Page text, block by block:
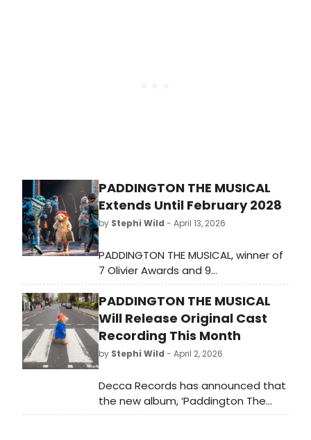
PADDINGTON THE MUSICAL
Extends Until February 2028
by Stephi Wild - April 13, 2026
PADDINGTON THE MUSICAL, winner of
7 Olivier Awards and 9
WhatsOnStage Awards, has
extended its West End run through
February 13, 2028, with best ticket
availability from Winter 2026.
PADDINGTON THE MUSICAL
Will Release Original Cast
Recording This Month
by Stephi Wild - April 2, 2026
Decca Records has announced that
the new album, ‘Paddington The
Musical - Original Cast Recording',